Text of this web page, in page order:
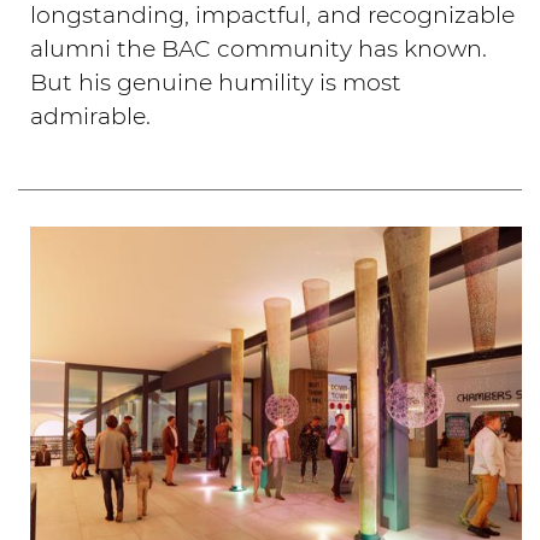
longstanding, impactful, and recognizable
alumni the BAC community has known.
But his genuine humility is most
admirable.